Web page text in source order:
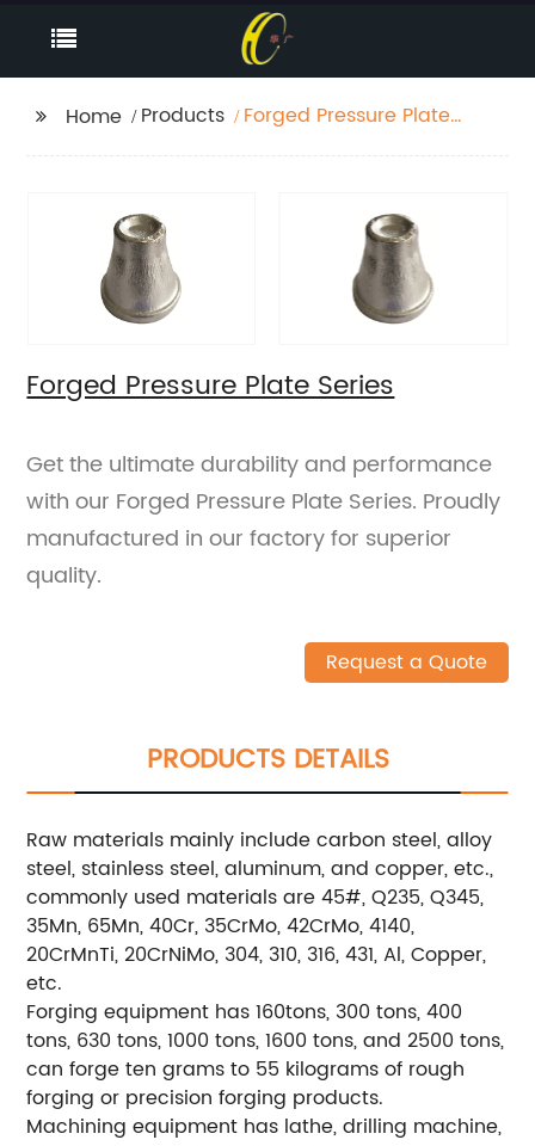
Home Products
Forged Pressure Plate
Forged Pressure Plate Series
Get the ultimate durability and performance
with our Forged Pressure Plate Series. Proudly
manufactured in our factory for superior
quality.
Request a Quote
PRODUCTS DETAILS
Raw materials mainly include carbon steel, alloy
steel, stainless steel, aluminum, and copper, etc.,
commonly used materials are 45#, Q235, Q345,
35Mn, 65Mn, 40Cr, 35CrMo, 42CrMo, 4140,
20CrMnTi, 20CrNiMo, 304, 310, 316, 431, Al, Copper,
etc.
Forging equipment has 160tons, 300 tons, 400
tons, 630 tons, 1000 tons, 1600 tons, and 2500 tons,
can forge ten grams to 55 kilograms of rough
forging or precision forging products.
Machining equipment has lathe, drilling machine,